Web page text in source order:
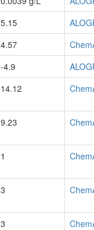
5.15
4.57
-4.9
14.12
9.23
1
3
3